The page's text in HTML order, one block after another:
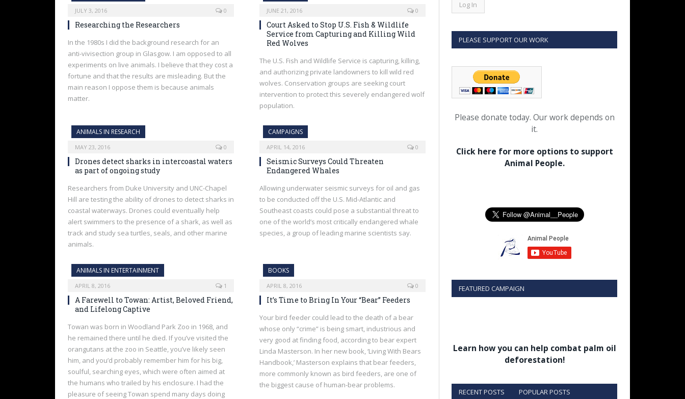
JULY 3, 2016 0
Researching the Researchers
In the 1980s I did the background research for an
anti-vivisection group in Glasgow. I am opposed to all
experiments on live animals. I believe that they cost a
fortune and that the results are misleading. But the
main reason I oppose them is because animals
matter.
JUNE 21, 2016 0
Court Asked to Stop U.S. Fish & Wildlife
Service from Capturing and Killing Wild
Red Wolves
The U.S. Fish and Wildlife Service is capturing, killing,
and authorizing private landowners to kill wild red
wolves. Conservation groups are seeking court
intervention to protect this severely endangered wolf
population.
ANIMALS IN RESEARCH
MAY 23, 2016 0
Drones detect sharks in intercoastal waters
as part of ongoing study
Researchers from Duke University and UNC-Chapel
Hill are testing the ability of drones to detect sharks in
coastal waterways. Drones could eventually help
alert swimmers to the presence of a shark, as well as
track and study sea turtles, seals, and other marine
animals.
CAMPAIGNS
APRIL 14, 2016 0
Seismic Surveys Could Threaten
Endangered Whales
Allowing underwater seismic surveys for oil and gas
to be conducted off the U.S. Mid-Atlantic and
Southeast coasts could pose a substantial threat to
one of the world’s most critically endangered whale
species, a group of leading marine scientists say.
ANIMALS IN ENTERTAINMENT
APRIL 8, 2016 1
A Farewell to Towan: Artist, Beloved Friend,
and Lifelong Captive
Towan was born in Woodland Park Zoo in 1968, and
he remained there until he died. If you’ve visited the
orangutans at the zoo in Seattle, you’ve likely seen
him, and you’d probably remember him for his big,
soulful, searching eyes, which were often aimed at
the humans who trailed by his enclosure. I had the
pleasure of seeing Towan spend many days doing
BOOKS
APRIL 8, 2016 0
It’s Time to Bring In Your “Bear” Feeders
Your bird feeder could lead to the death of a bear
whose only “crime” is being smart, industrious and
very good at finding food, according to bear expert
Linda Masterson. In her new book, ‘Living With Bears
Handbook,’ Masterson explains that bear feeders,
more commonly known as bird feeders, are one of
the biggest cause of human-bear problems.
PLEASE SUPPORT OUR WORK
Please donate today. Our work depends on
it.
Click here for more options to support
Animal People.
FEATURED CAMPAIGN
Learn how you can help combat palm oil
deforestation!
RECENT POSTS POPULAR POSTS